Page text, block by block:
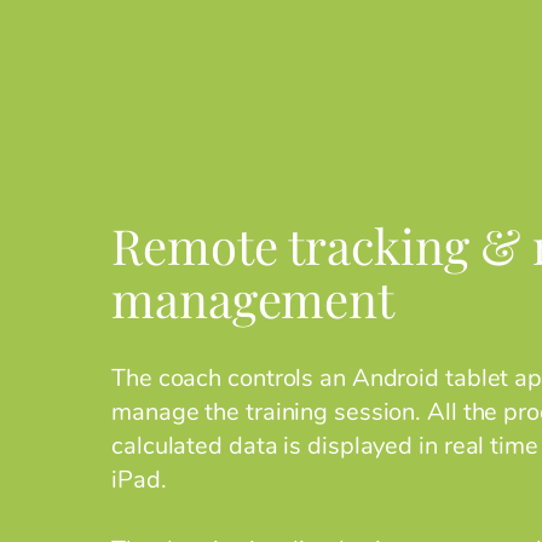
Remote tracking &
management
The coach controls an Android tablet
manage the training session. All the
calculated data is displayed in real time
iPad.